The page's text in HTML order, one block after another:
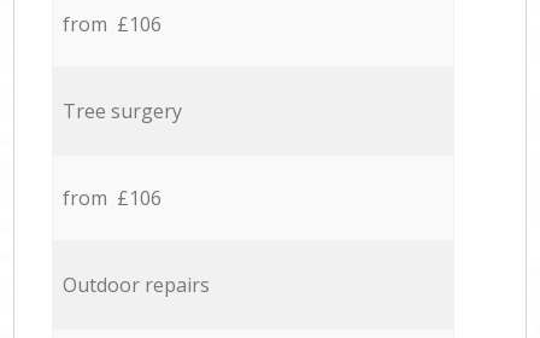
from £106
Tree surgery
from £106
Outdoor repairs